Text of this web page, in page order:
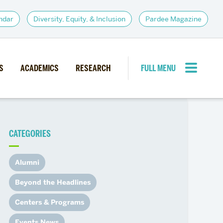
Diversity, Equity, & Inclusion Pardee Magazine
ACADEMICS RESEARCH
FULL MENU
Institutes
Alumni Resources
Career Services
Student Opportunities
CATEGORIES
Alumni
Beyond the Headlines
Centers & Programs